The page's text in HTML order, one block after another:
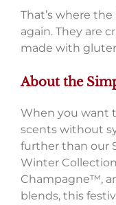
That’s where
again. They are
made with
About the
When you want
scents without
further than our
Winter
Champagne™,
blends, this